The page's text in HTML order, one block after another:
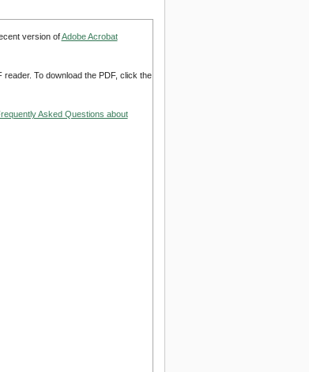
version ofAdobe Acrobat
To download the PDF, click the
Asked Questions about